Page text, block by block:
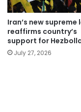
Iran’s new supreme
reaffirms country’s
support for
July 27, 2026